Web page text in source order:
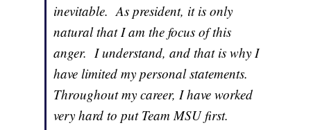
inevitable. As president, it is only
natural that I am the focus of this
anger. I understand, and that is why I
have limited my personal statements.
Throughout my career, I have worked
very hard to put Team MSU first.